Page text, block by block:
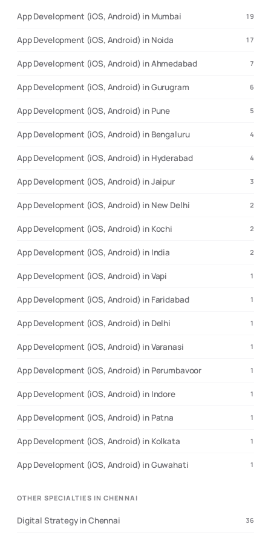
App Development (iOS, Android) in Mumbai 19
App Development (iOS, Android) in Noida 17
App Development (iOS, Android) in Ahmedabad 7
App Development (iOS, Android) in Gurugram 6
App Development (iOS, Android) in Pune 5
App Development (iOS, Android) in Bengaluru 4
App Development (iOS, Android) in Hyderabad 4
App Development (iOS, Android) in Jaipur 3
App Development (iOS, Android) in New Delhi 2
App Development (iOS, Android) in Kochi 2
App Development (iOS, Android) in India 2
App Development (iOS, Android) in Vapi 1
App Development (iOS, Android) in Faridabad 1
App Development (iOS, Android) in Delhi 1
App Development (iOS, Android) in Varanasi 1
App Development (iOS, Android) in Perumbavoor 1
App Development (iOS, Android) in Indore 1
App Development (iOS, Android) in Patna 1
App Development (iOS, Android) in Kolkata 1
App Development (iOS, Android) in Guwahati 1
OTHER SPECIALTIES IN CHENNAI
Digital Strategy in Chennai 36